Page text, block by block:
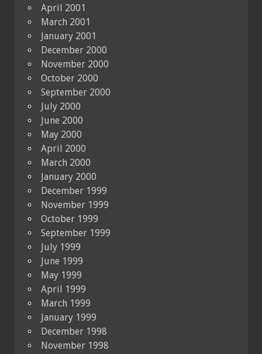
April 2001
March 2001
January 2001
December 2000
November 2000
October 2000
September 2000
July 2000
June 2000
May 2000
April 2000
March 2000
January 2000
December 1999
November 1999
October 1999
September 1999
July 1999
June 1999
May 1999
April 1999
March 1999
January 1999
December 1998
November 1998